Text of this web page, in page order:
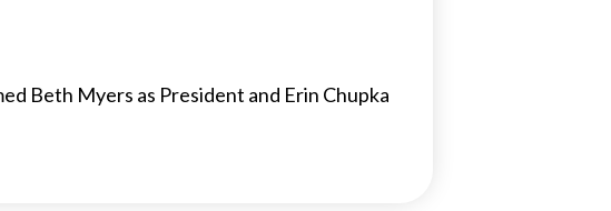
Beth Myers as President and Erin Chupka